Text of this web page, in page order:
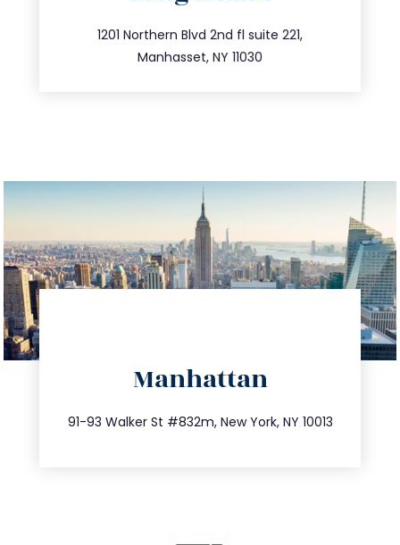
1201 Northern Blvd 2nd fl suite 221,
Manhasset, NY 11030
516.693.9363
info@trustsandestate.com
Manhattan
91-93 Walker St #832m, New York, NY 10013
212.404.7681
info@trustsandestate.com